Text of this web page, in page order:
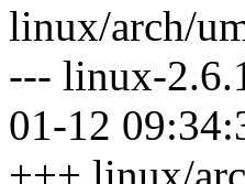
linux/arch/
--- linux-
01-12